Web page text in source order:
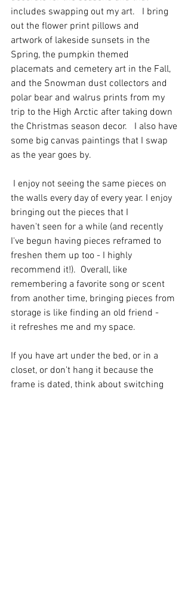
includes swapping out my art.   I bring
out the flower print pillows and
artwork of lakeside sunsets in the
Spring, the pumpkin themed
placemats and cemetery art in the Fall,
and the Snowman dust collectors and
polar bear and walrus prints from my
trip to the High Arctic after taking down
the Christmas season decor.   I also have
some big canvas paintings that I swap
as the year goes by.
I enjoy not seeing the same pieces on
the walls every day of every year. I enjoy
bringing out the pieces that I
haven't seen for a while (and recently
I've begun having pieces reframed to
freshen them up too - I highly
recommend it!).  Overall, like
remembering a favorite song or scent
from another time, bringing pieces from
storage is like finding an old friend -
it refreshes me and my space.
If you have art under the bed, or in a
closet, or don't hang it because the
frame is dated, think about switching